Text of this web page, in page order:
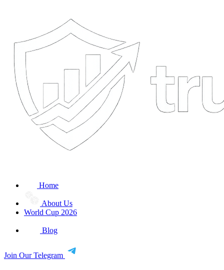
Home
About Us
World Cup 2026
Blog
Join Our Telegram